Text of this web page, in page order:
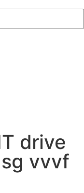
drive
vvvf